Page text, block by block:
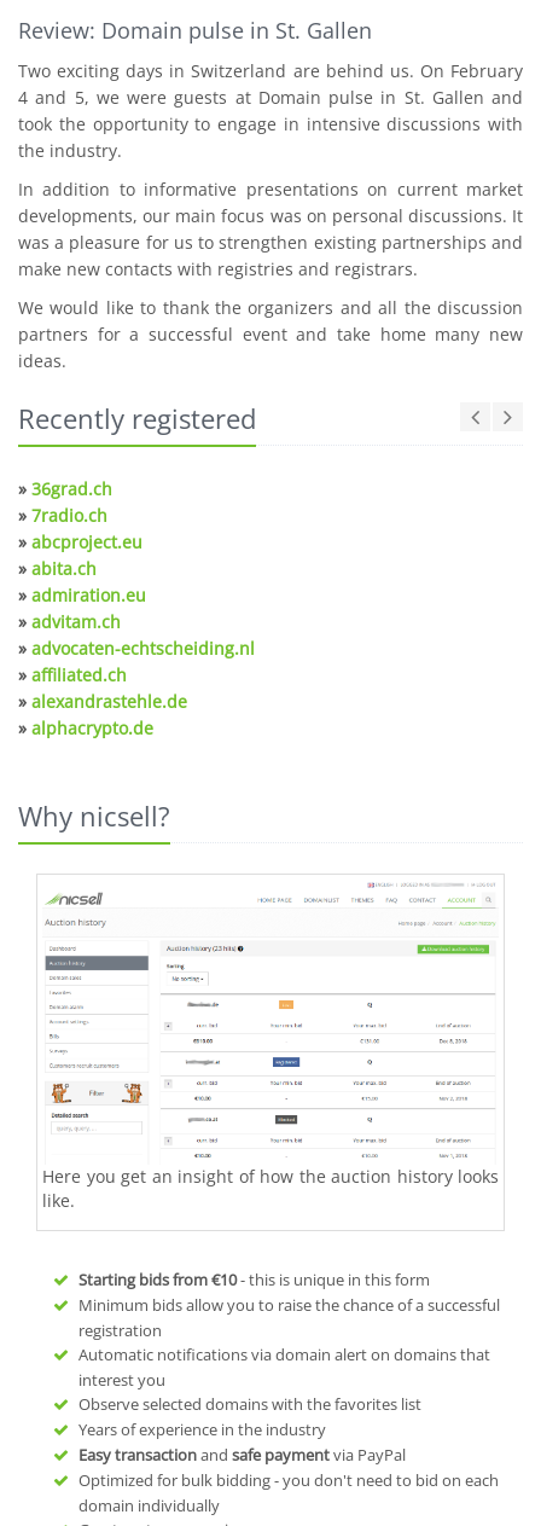
Review: Domain pulse in St. Gallen
Two exciting days in Switzerland are behind us. On February
4 and 5, we were guests at Domain pulse in St. Gallen and
took the opportunity to engage in intensive discussions with
the industry.
In addition to informative presentations on current market
developments, our main focus was on personal discussions. It
was a pleasure for us to strengthen existing partnerships and
make new contacts with registries and registrars.
We would like to thank the organizers and all the discussion
partners for a successful event and take home many new
ideas.
Recently registered
» 36grad.ch
» 7radio.ch
» abcproject.eu
» abita.ch
» admiration.eu
» advitam.ch
» advocaten-echtscheiding.nl
» affiliated.ch
» alexandrastehle.de
» alphacrypto.de
Why nicsell?
Here you get an insight of how the auction history looks
like.
Starting bids from€10- this is unique in this form
Minimum bids allow you to raise the chance of a successful
registration
Automatic notifications via domain alert on domains that
interest you
Observe selected domains with the favorites list
Years of experience in the industry
Easy transactionand safe paymentvia PayPal
Optimized for bulk bidding - you don't need to bid on each
domain individually